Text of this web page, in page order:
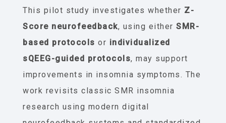
This pilot study investigates whether Z-
Score neurofeedback, using either SMR-
based protocols or individualized
sQEEG-guided protocols, may support
improvements in insomnia symptoms. The
work revisits classic SMR insomnia
research using modern digital